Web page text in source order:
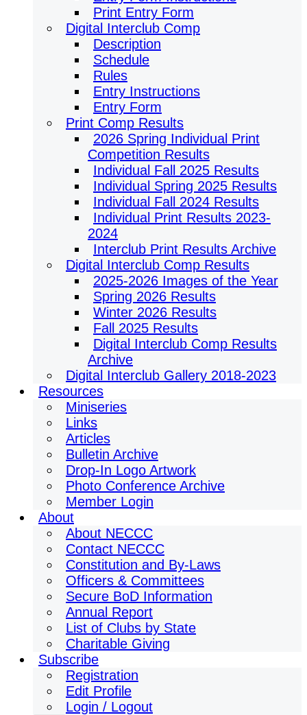
Print Entry Form
Digital Interclub Comp
Description
Schedule
Rules
Entry Instructions
Entry Form
Print Comp Results
2026 Spring Individual Print
Competition Results
Individual Fall 2025 Results
Individual Spring 2025 Results
Individual Fall 2024 Results
Individual Print Results 2023-
2024
Interclub Print Results Archive
Digital Interclub Comp Results
2025-2026 Images of the Year
Spring 2026 Results
Winter 2026 Results
Fall 2025 Results
Digital Interclub Comp Results
Archive
Digital Interclub Gallery 2018-2023
Resources
Miniseries
Links
Articles
Bulletin Archive
Drop-In Logo Artwork
Photo Conference Archive
Member Login
About
About NECCC
Contact NECCC
Constitution and By-Laws
Officers & Committees
Secure BoD Information
Annual Report
List of Clubs by State
Charitable Giving
Subscribe
Registration
Edit Profile
Login / Logout